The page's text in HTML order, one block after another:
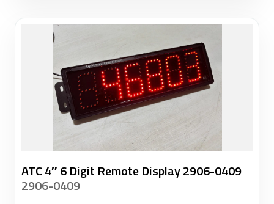
ATC 4″ 6 Digit Remote Display 2906-0409
2906-0409